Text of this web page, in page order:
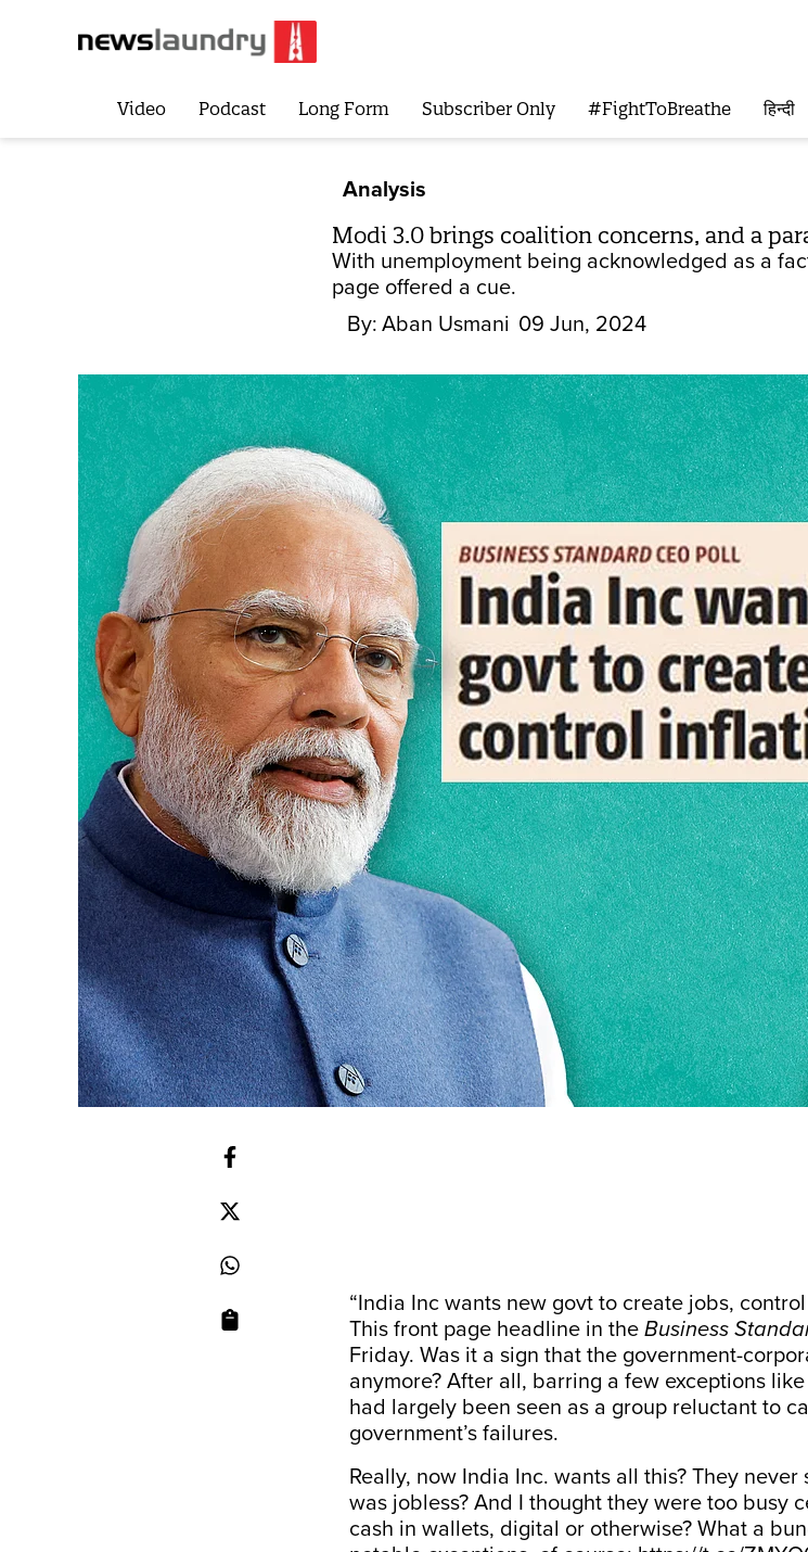
Video Podcast Long Form Subscriber Only #FightToBreathe हिन्दी
Analysis
Modi 3.0 brings coalition concerns, and a
With unemployment being acknowledged as a
page offered a cue.
By: Aban Usmani 09 Jun, 2024
“India Inc wants new govt to create jobs,
This front page headline in the Business
Friday. Was it a sign that the government-
anymore? After all, barring a few exceptions
had largely been seen as a group reluctant to
government’s failures.
Really, now India Inc. wants all this? They
was jobless? And I thought they were too busy
cash in wallets, digital or otherwise? What a